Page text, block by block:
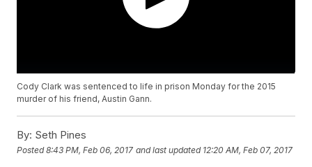
Cody Clark was sentenced to life in prison Monday for the 2015
murder of his friend, Austin Gann.
By: Seth Pines
Posted8:43 PM, Feb 06, 2017 and last updated 12:20 AM, Feb 07, 2017